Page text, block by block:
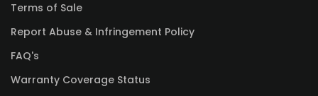
Terms of Sale
Report Abuse & Infringement Policy
FAQ's
Warranty Coverage Status